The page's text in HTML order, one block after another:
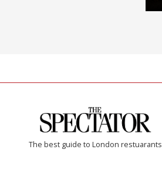
The best guide to London restuarants